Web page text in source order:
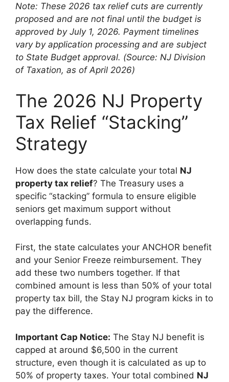
Note: These 2026 tax relief cuts are currently
proposed and are not final until the budget is
approved by July 1, 2026. Payment timelines
vary by application processing and are subject
to State Budget approval. (Source: NJ Division
of Taxation, as of April 2026)
The 2026 NJ Property
Tax Relief “Stacking”
Strategy
How does the state calculate your total NJ
property tax relief? The Treasury uses a
specific “stacking” formula to ensure eligible
seniors get maximum support without
overlapping funds.
First, the state calculates your ANCHOR benefit
and your Senior Freeze reimbursement. They
add these two numbers together. If that
combined amount is less than 50% of your total
property tax bill, the Stay NJ program kicks in to
pay the difference.
Important Cap Notice: The Stay NJ benefit is
capped at around $6,500 in the current
structure, even though it is calculated as up to
50% of property taxes. Your total combined NJ